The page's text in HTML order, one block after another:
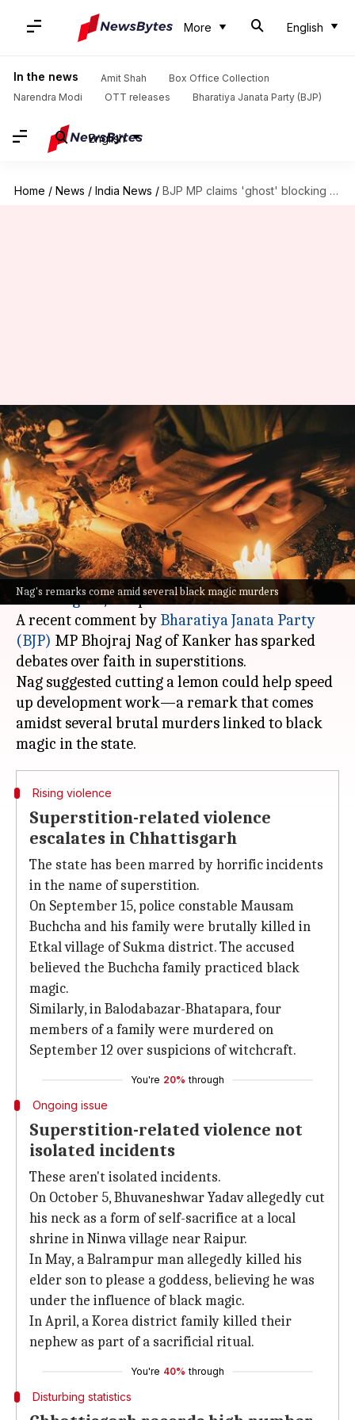
More English
In the news Amit Shah
Box Office Collection
Narendra Modi
OTT releases Bharatiya Janata Party (BJP)
English
Home / News / India News / BJP MP claims 'ghost' blocking progress, proposes lemon cutting ritual
Nag's remarks come amid several black magic murders
BJP MP claims 'ghost' blocking
progress, proposes lemon
cutting ritual
By Tanya Shrivastava Oct 16, 2024 12:46 pm
What's the story
Superstition has once again taken centrestage in
Chhattisgarh, and politics isn't far behind.
A recent comment by Bharatiya Janata Party
(BJP) MP Bhojraj Nag of Kanker has sparked
debates over faith in superstitions.
Nag suggested cutting a lemon could help speed
up development work—a remark that comes
amidst several brutal murders linked to black
Rising violence
Superstition-related violence
escalates in Chhattisgarh
The state has been marred by horrific incidents
in the name of superstition.
On September 15, police constable Mausam
Buchcha and his family were brutally killed in
Etkal village of Sukma district. The accused
believed the Buchcha family practiced black
magic.
Similarly, in Balodabazar-Bhatapara, four
members of a family were murdered on
September 12 over suspicions of witchcraft.
You're 20% through
Ongoing issue
Superstition-related violence not
isolated incidents
These aren't isolated incidents.
On October 5, Bhuvaneshwar Yadav allegedly cut
his neck as a form of self-sacrifice at a local
shrine in Ninwa village near Raipur.
In May, a Balrampur man allegedly killed his
elder son to please a goddess, believing he was
under the influence of black magic.
In April, a Korea district family killed their
nephew as part of a sacrificial ritual.
You're 40% through
Disturbing statistics